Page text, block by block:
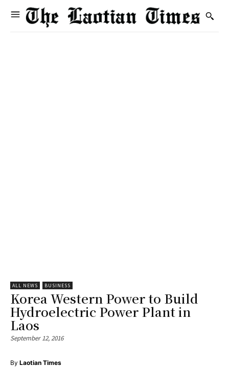
ALL NEWS BUSINESS
Korea Western Power to Build
Hydroelectric Power Plant in
Laos
September 12, 2016
By Laotian Times